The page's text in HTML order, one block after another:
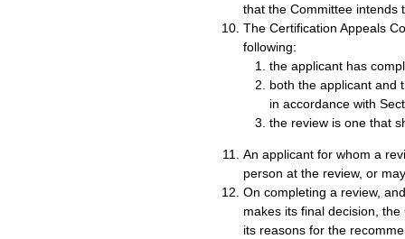
that the Committee intends
The Certification Appeals
following:
the applicant has
both the applicant and
in accordance with
the review is one that
An applicant for whom a
person at the review, or
On completing a review,
makes its final decision,
its reasons for the